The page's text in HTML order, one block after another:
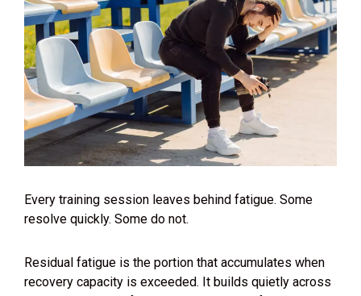
Every training session leaves behind fatigue. Some
resolve quickly. Some do not.
Residual fatigue is the portion that accumulates when
recovery capacity is exceeded. It builds quietly across